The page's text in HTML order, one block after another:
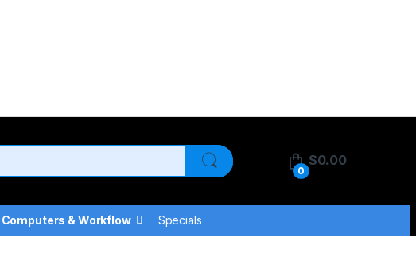
0
$0.00
Computers & Workflow Specials